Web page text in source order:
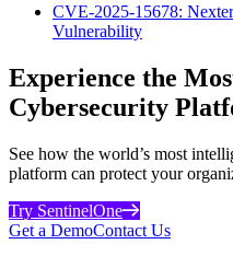
CVE-2025-15678:
Vulnerability
Experience the
Cybersecurity
See how the world’s most
platform can protect your
Try SentinelOne
Get a DemoContact Us